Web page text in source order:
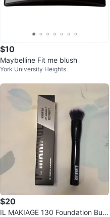
$10
Maybelline Fit me blush
York University Heights
$20
IL MAKIAGE 130 Foundation Buffi